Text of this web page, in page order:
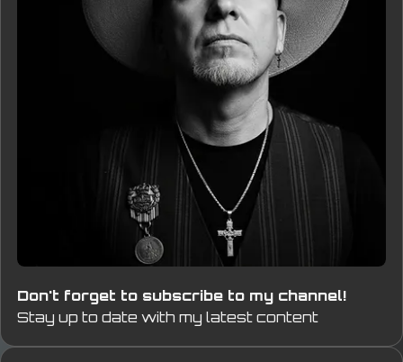
Don't forget to subscribe to my channel!
Stay up to date with my latest content